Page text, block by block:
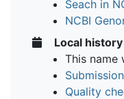
Seach in
NCBI
Local history
This name
Quality